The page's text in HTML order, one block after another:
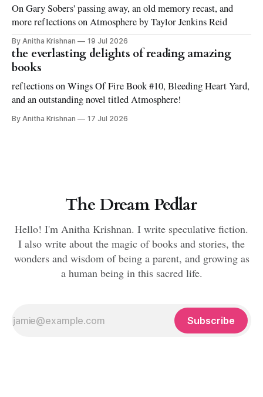
On Gary Sobers' passing away, an old memory recast, and
more reflections on Atmosphere by Taylor Jenkins Reid
By Anitha Krishnan 19 Jul 2026
the everlasting delights of reading amazing
books
reflections on Wings Of Fire Book #10, Bleeding Heart Yard,
and an outstanding novel titled Atmosphere!
By Anitha Krishnan 17 Jul 2026
The Dream Pedlar
Hello! I'm Anitha Krishnan. I write speculative fiction.
I also write about the magic of books and stories, the
wonders and wisdom of being a parent, and growing as
a human being in this sacred life.
Subscribe